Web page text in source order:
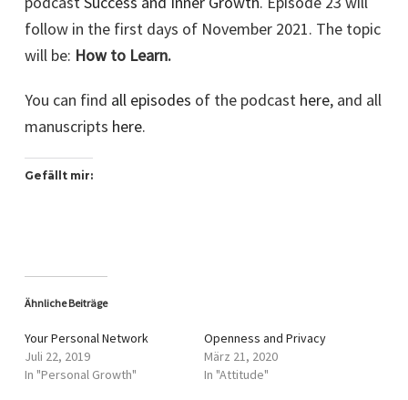
follow in the first days of November 2021. The topic
will be: How to Learn.
You can find all episodes of the podcast here, and all
manuscripts here.
Gefällt mir:
Ähnliche Beiträge
Your Personal Network
Juli 22, 2019
In "Personal Growth"
Openness and Privacy
März 21, 2020
In "Attitude"